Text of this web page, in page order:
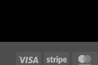
Visa Stripe